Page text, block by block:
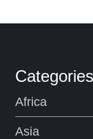
Categories
Africa
Asia